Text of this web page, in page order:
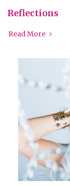
Reflections
Read More